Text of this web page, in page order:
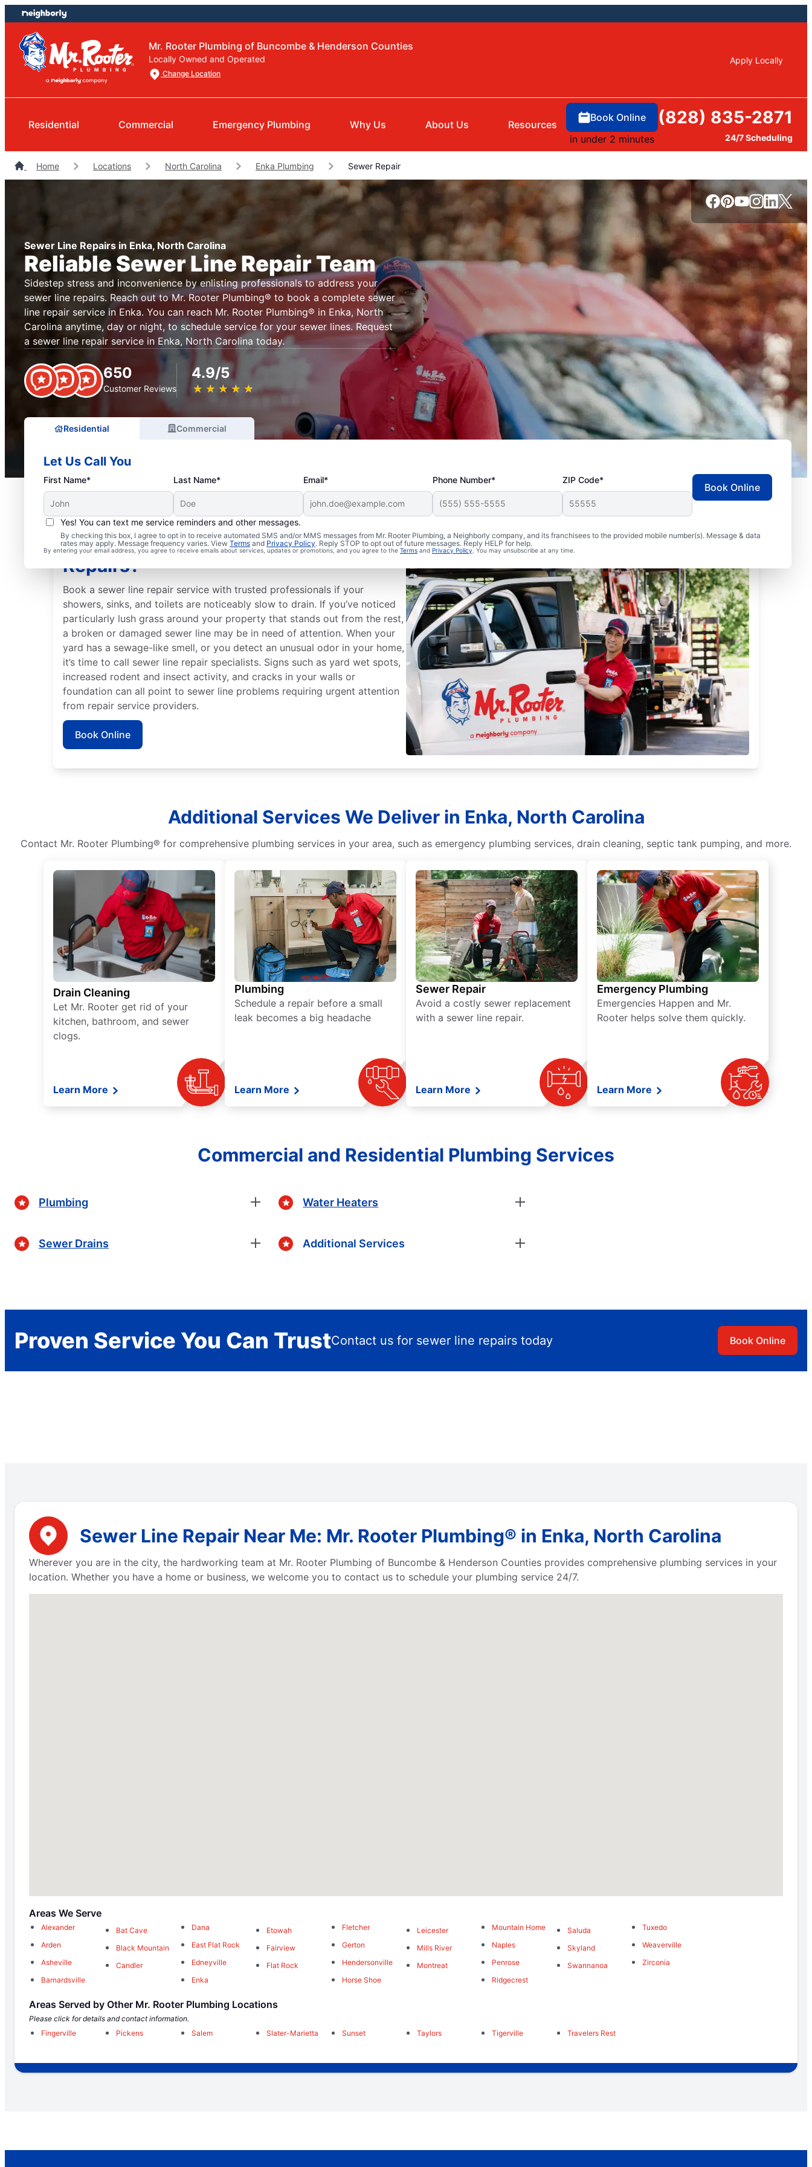
Skip
to
content
Skip
to
footer
Mr. Rooter Plumbing of Buncombe & Henderson Counties
Locally Owned and Operated
Change Location
Apply Locally
Residential Commercial Emergency Plumbing Why Us About Us Resources
Book Online
in under 2 minutes
(828) 835-2871
24/7 Scheduling
Home Locations North Carolina Enka Plumbing Sewer Repair
Sewer Line Repairs in Enka, North Carolina
Reliable Sewer Line Repair Team
Sidestep stress and inconvenience by enlisting professionals to address your
sewer line repairs. Reach out to Mr. Rooter Plumbing® to book a complete sewer
line repair service in Enka. You can reach Mr. Rooter Plumbing® in Enka, North
Carolina anytime, day or night, to schedule service for your sewer lines. Request
a sewer line repair service in Enka, North Carolina today.
650
Customer Reviews
4.9/5
★ ★ ★ ★ ★
☆ ☆ ☆ ☆ ☆
Residential Commercial
Let Us Call You
First Name* Last Name* Email* Phone Number* ZIP Code*
Yes! You can text me service reminders and other messages.
By checking this box, I agree to opt in to receive automated SMS and/or MMS messages from Mr. Rooter Plumbing, a Neighborly company, and its franchisees to the provided mobile number(s). Message & data
rates may apply. Message frequency varies. View Terms and Privacy Policy. Reply STOP to opt out of future messages. Reply HELP for help.
By entering your email address, you agree to receive emails about services, updates or promotions, and you agree to the Terms and Privacy Policy. You may unsubscribe at any time.
Book Online
When Should You Arrange Sewer Line
Repairs?
Book a sewer line repair service with trusted professionals if your
showers, sinks, and toilets are noticeably slow to drain. If you’ve noticed
particularly lush grass around your property that stands out from the rest,
a broken or damaged sewer line may be in need of attention. When your
yard has a sewage-like smell, or you detect an unusual odor in your home,
it’s time to call sewer line repair specialists. Signs such as yard wet spots,
increased rodent and insect activity, and cracks in your walls or
foundation can all point to sewer line problems requiring urgent attention
from repair service providers.
Book Online
Additional Services We Deliver in Enka, North Carolina
Contact Mr. Rooter Plumbing® for comprehensive plumbing services in your area, such as emergency plumbing services, drain cleaning, septic tank pumping, and more.
Drain Cleaning
Let Mr. Rooter get rid of your
kitchen, bathroom, and sewer
clogs.
Learn More
Plumbing
Schedule a repair before a small
leak becomes a big headache
Learn More
Sewer Repair
Avoid a costly sewer replacement
with a sewer line repair.
Learn More
Emergency Plumbing
Emergencies Happen and Mr.
Rooter helps solve them quickly.
Learn More
Commercial and Residential Plumbing Services
Plumbing
Sewer Drains
Water Heaters
Additional Services
Proven Service You Can TrustContact us for sewer line repairs today Book Online
Sewer Line Repair Near Me: Mr. Rooter Plumbing® in Enka, North Carolina
Wherever you are in the city, the hardworking team at Mr. Rooter Plumbing of Buncombe & Henderson Counties provides comprehensive plumbing services in your
location. Whether you have a home or business, we welcome you to contact us to schedule your plumbing service 24/7.
Areas We Serve
Alexander
Arden
Asheville
Barnardsville
Bat Cave
Black Mountain
Candler
Dana
East Flat Rock
Edneyville
Enka
Etowah
Fairview
Flat Rock
Fletcher
Gerton
Hendersonville
Horse Shoe
Leicester
Mills River
Montreat
Mountain Home
Naples
Penrose
Ridgecrest
Saluda
Skyland
Swannanoa
Tuxedo
Weaverville
Zirconia
Areas Served by Other Mr. Rooter Plumbing Locations
Please click for details and contact information.
Fingerville
Pickens Salem Slater-Marietta Sunset Taylors Tigerville Travelers Rest